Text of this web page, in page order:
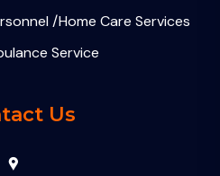
/Home Care Services
Service
Us